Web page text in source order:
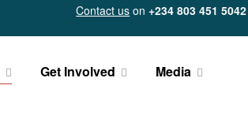
Contact us on+234 803 451 5042
Get Involved Media